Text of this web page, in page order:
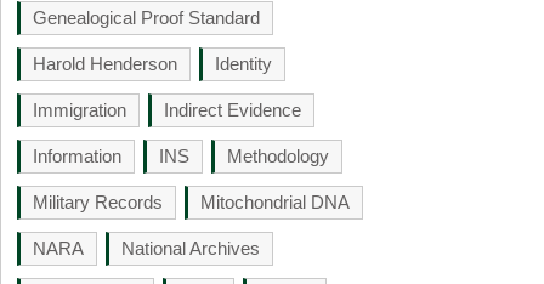
Genealogical Proof Standard
Harold Henderson Identity
Immigration Indirect Evidence
Information INS Methodology
Military Records Mitochondrial DNA
NARA National Archives